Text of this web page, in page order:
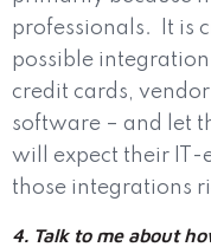
professionals.
It is
possible
credit cards,
software – and let
will expect their IT-
those integrations
4. Talk to me about